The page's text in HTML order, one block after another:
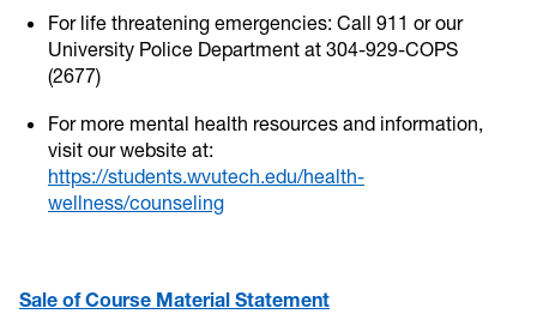
For life threatening emergencies: Call 911 or our
University Police Department at 304-929-COPS
(2677)
For more mental health resources and information,
visit our website at:
https://students.wvutech.edu/health-
wellness/counseling
Sale of Course Material Statement